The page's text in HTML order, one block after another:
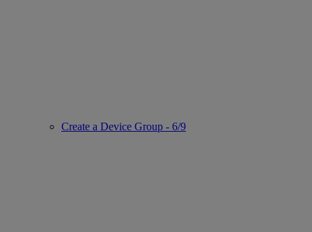
Create a Device Group - 6/9